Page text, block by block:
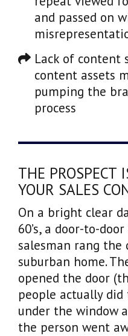
and passed on
Lack of content
content assets
pumping the
process
THE PROSPECT
YOUR SALES
On a bright clear
60’s, a door-to-
salesman rang
suburban home.
opened the door
people actually
under the window
the person went